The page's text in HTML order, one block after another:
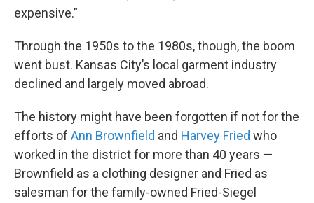
expensive.”
Through the 1950s to the 1980s, though, the boom
went bust. Kansas City’s local garment industry
declined and largely moved abroad.
The history might have been forgotten if not for the
efforts of Ann Brownfield and Harvey Fried who
worked in the district for more than 40 years —
Brownfield as a clothing designer and Fried as
salesman for the family-owned Fried-Siegel